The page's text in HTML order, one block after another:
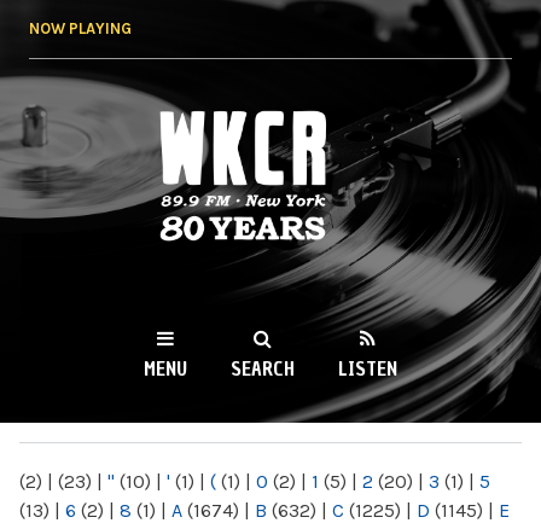
NOW PLAYING
WKCR 89.9FM
NY
MENU SEARCH LISTEN
(2) | (23) | " (10) | ' (1) | ( (1) | 0 (2) | 1 (5) | 2 (20) | 3 (1) | 5
(13) | 6 (2) | 8 (1) | A (1674) | B (632) | C (1225) | D (1145) | E